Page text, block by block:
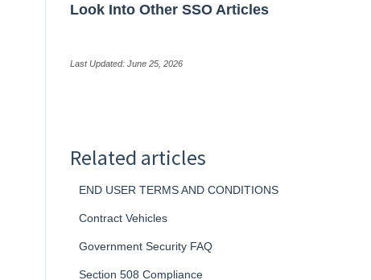
Look Into Other SSO Articles
Last Updated: June 25, 2026
Related articles
END USER TERMS AND CONDITIONS
Contract Vehicles
Government Security FAQ
Section 508 Compliance